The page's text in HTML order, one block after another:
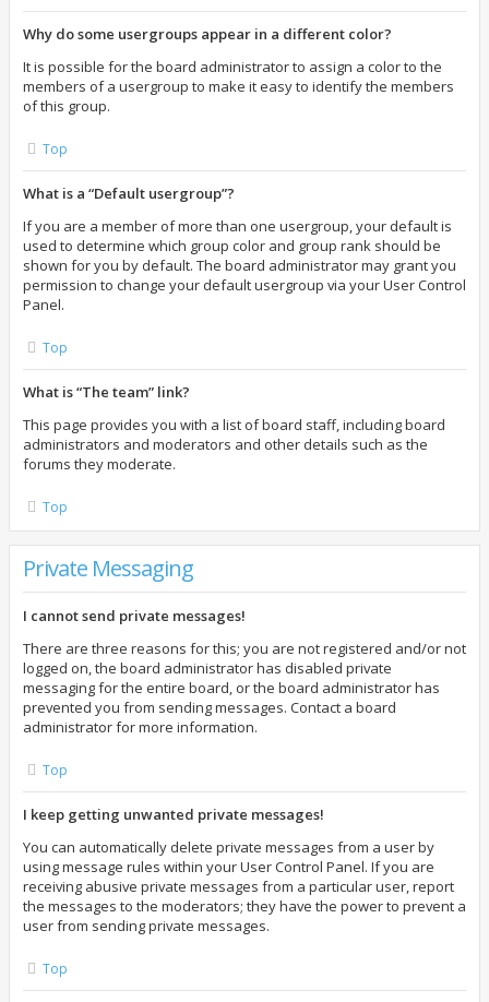
Why do some usergroups appear in a different color?
It is possible for the board administrator to assign a color to the
members of a usergroup to make it easy to identify the members
of this group.
Top
What is a “Default usergroup”?
If you are a member of more than one usergroup, your default is
used to determine which group color and group rank should be
shown for you by default. The board administrator may grant you
permission to change your default usergroup via your User Control
Panel.
Top
What is “The team” link?
This page provides you with a list of board staff, including board
administrators and moderators and other details such as the
forums they moderate.
Top
Private Messaging
I cannot send private messages!
There are three reasons for this; you are not registered and/or not
logged on, the board administrator has disabled private
messaging for the entire board, or the board administrator has
prevented you from sending messages. Contact a board
administrator for more information.
Top
I keep getting unwanted private messages!
You can automatically delete private messages from a user by
using message rules within your User Control Panel. If you are
receiving abusive private messages from a particular user, report
the messages to the moderators; they have the power to prevent a
user from sending private messages.
Top